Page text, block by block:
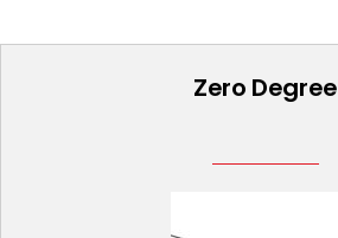
Zero Degree